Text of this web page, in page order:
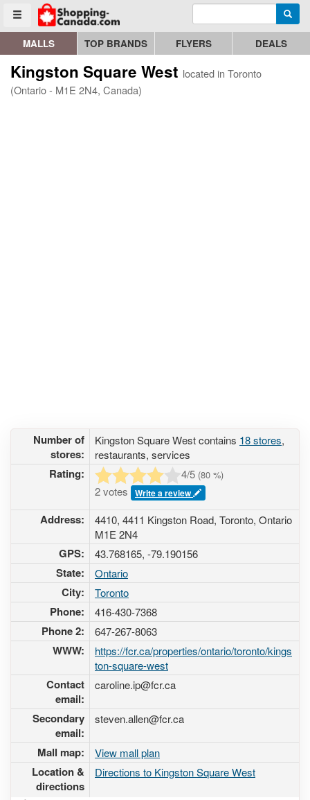
Toggle menu
Go to homepage - click to logo image Enter search query
MALLS TOP BRANDS FLYERS DEALS
Kingston Square West located in Toronto
(Ontario - M1E 2N4, Canada)
Number of
stores:
Kingston Square West contains 18 stores,
restaurants, services
Rating: 4/5 (80 %)
2 votes Write a review
Address:
4410, 4411 Kingston Road, Toronto, Ontario
M1E 2N4
GPS: 43.768165, -79.190156
State: Ontario
City: Toronto
Phone: 416-430-7368
Phone 2: 647-267-8063
WWW:
https://fcr.ca/properties/ontario/toronto/kings
ton-square-west
Contact
email:
caroline.ip@fcr.ca
Secondary
email:
steven.allen@fcr.ca
Mall map: View mall plan
Location &
directions
Directions to Kingston Square West